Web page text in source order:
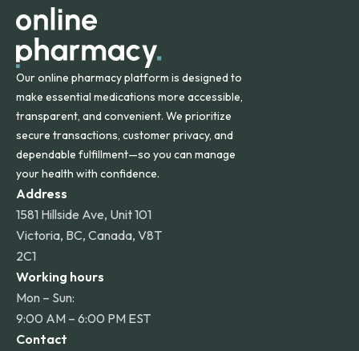
Our online pharmacy platform is designed to
make essential medications more accessible,
transparent, and convenient. We prioritize
secure transactions, customer privacy, and
dependable fulfillment—so you can manage
your health with confidence.
Address
1581 Hillside Ave, Unit 101
Victoria, BC, Canada, V8T
2C1
Working hours
Mon – Sun:
9:00 AM – 6:00 PM EST
Contact